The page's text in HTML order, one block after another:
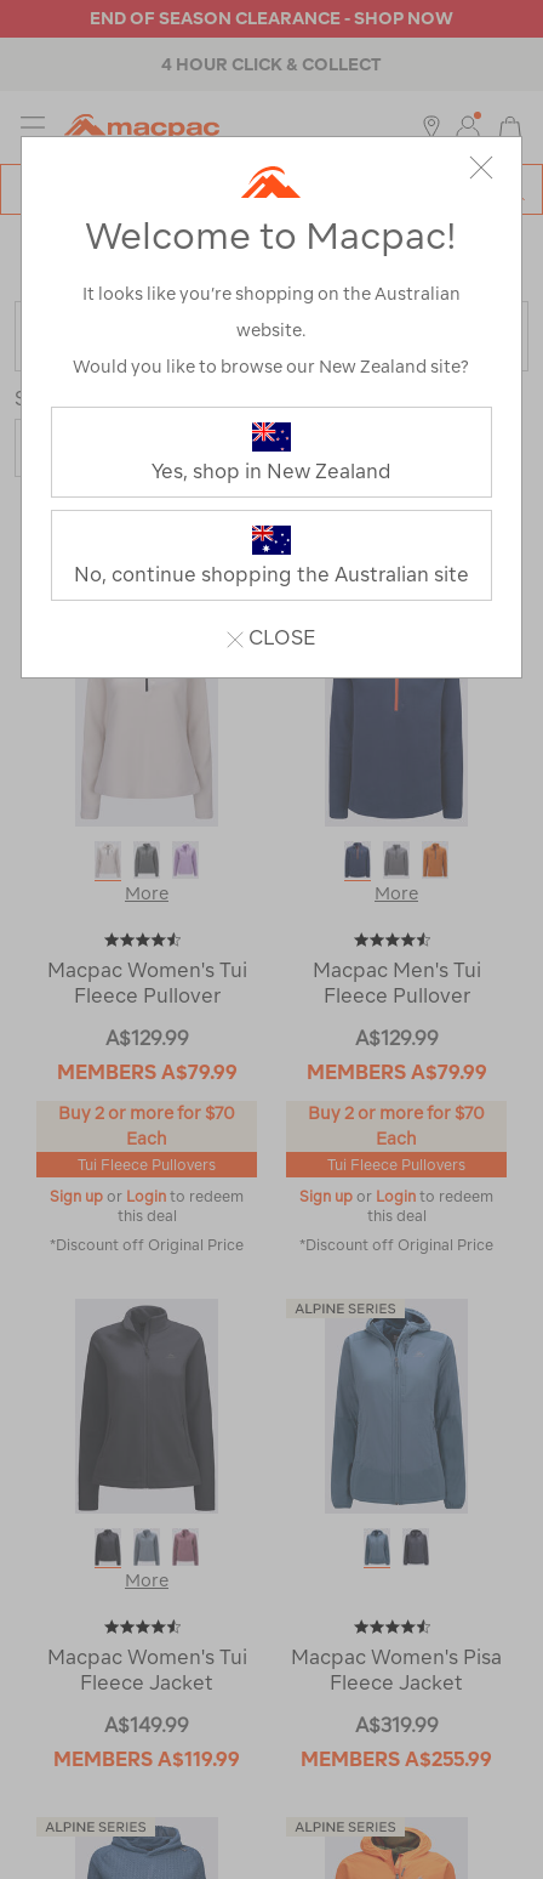
END OF SEASON CLEARANCE - SHOP NOW
4 HOUR CLICK & COLLECT
MENU
Home>Macpac Fleece Range / Refined By: Product
FILTER
Sort
21 Products
Next
Page
More
Macpac Women's Tui
Fleece Pullover
A$129.99
MEMBERS A$79.99
Buy 2 or more for $70
Each
Tui Fleece Pullovers
Sign up or Login to redeem
this deal
*Discount off Original Price
More
Macpac Men's Tui
Fleece Pullover
A$129.99
MEMBERS A$79.99
Buy 2 or more for $70
Each
Tui Fleece Pullovers
Sign up or Login to redeem
this deal
*Discount off Original Price
More
Macpac Women's Tui
Fleece Jacket
A$149.99
MEMBERS A$119.99
Macpac Women's Pisa
Fleece Jacket
A$319.99
MEMBERS A$255.99
Welcome to Macpac!
It looks like you’re shopping on the Australian
website.
Would you like to browse our New Zealand site?
Yes, shop in New Zealand
No, continue shopping the Australian site
CLOSE